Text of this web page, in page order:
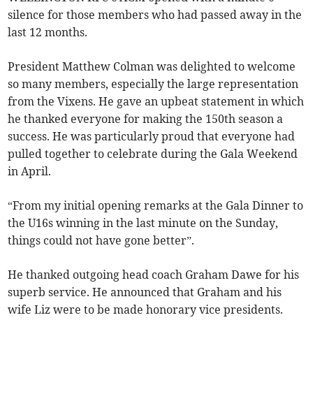
silence for those members who had passed away in the
last 12 months.
President Matthew Colman was delighted to welcome
so many members, especially the large representation
from the Vixens. He gave an upbeat statement in which
he thanked everyone for making the 150th season a
success. He was particularly proud that everyone had
pulled together to celebrate during the Gala Weekend
in April.
“From my initial opening remarks at the Gala Dinner to
the U16s winning in the last minute on the Sunday,
things could not have gone better”.
He thanked outgoing head coach Graham Dawe for his
superb service. He announced that Graham and his
wife Liz were to be made honorary vice presidents.